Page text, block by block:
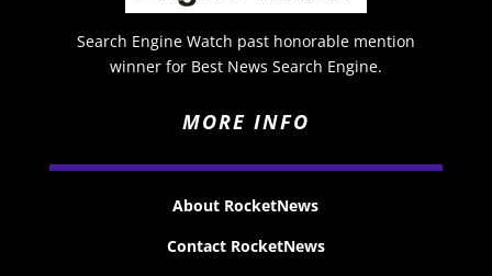
Search Engine Watch past honorable mention
winner for Best News Search Engine.
MORE INFO
About RocketNews
Contact RocketNews